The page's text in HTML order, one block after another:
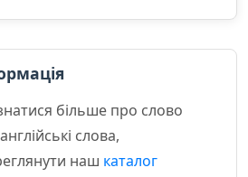
більше про слово
слова,
наш каталог